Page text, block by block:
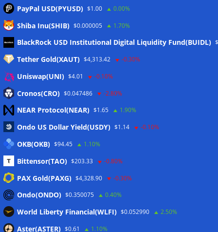
Meta
Eintrags-Feed
Kommentar-Feed
WordPress.org
Twitter
CoinTelegraph
PayPal USD(PYUSD) $1.00 0.00%
Shiba Inu(SHIB) $0.000005 1.70%
BlackRock USD Institutional Digital Liquidity Fund(BUIDL)
Tether Gold(XAUT) $4,313.42 -0.30%
Uniswap(UNI) $4.01 -0.10%
Cronos(CRO) $0.047486 -2.80%
NEAR Protocol(NEAR) $1.65 1.90%
Ondo US Dollar Yield(USDY) $1.14 -0.10%
OKB(OKB) $94.45 1.10%
Bittensor(TAO) $203.33 -0.80%
PAX Gold(PAXG) $4,328.90 -0.30%
Ondo(ONDO) $0.350075 0.40%
World Liberty Financial(WLFI) $0.052990 2.50%
Aster(ASTER) $0.61 1.10%